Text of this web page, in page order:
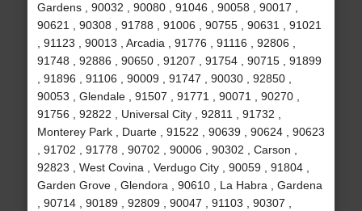
Gardens , 90032 , 90080 , 91046 , 90058 , 90017 ,
90621 , 90308 , 91788 , 91006 , 90755 , 90631 , 91021
, 91123 , 90013 , Arcadia , 91776 , 91116 , 92806 ,
91748 , 92886 , 90650 , 91207 , 91754 , 90715 , 91899
, 91896 , 91106 , 90009 , 91747 , 90030 , 92850 ,
90053 , Glendale , 91507 , 91771 , 90071 , 90270 ,
91756 , 92822 , Universal City , 92811 , 91732 ,
Monterey Park , Duarte , 91522 , 90639 , 90624 , 90623
, 91702 , 91778 , 90702 , 90006 , 90302 , Carson ,
92823 , West Covina , Verdugo City , 90059 , 91804 ,
Garden Grove , Glendora , 90610 , La Habra , Gardena
, 90714 , 90189 , 92809 , 90047 , 91103 , 90307 ,